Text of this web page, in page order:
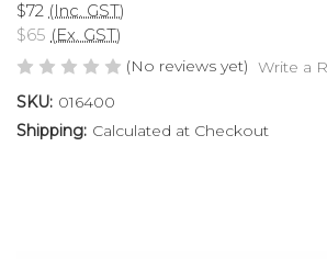
$72 (Inc. GST)
$65 (Ex. GST)
(No reviews yet) Write a
SKU: 016400
Shipping: Calculated at Checkout